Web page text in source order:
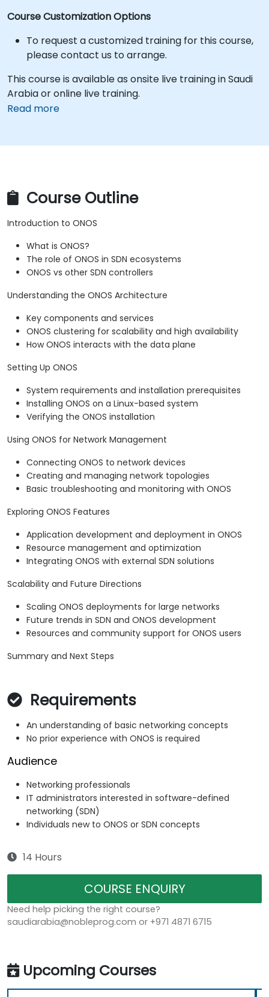
Course Customization Options
To request a customized training for this course,
please contact us to arrange.
This course is available as onsite live training in Saudi
Arabia or online live training.
Read more
Course Outline
Introduction to ONOS
What is ONOS?
The role of ONOS in SDN ecosystems
ONOS vs other SDN controllers
Understanding the ONOS Architecture
Key components and services
ONOS clustering for scalability and high availability
How ONOS interacts with the data plane
Setting Up ONOS
System requirements and installation prerequisites
Installing ONOS on a Linux-based system
Verifying the ONOS installation
Using ONOS for Network Management
Connecting ONOS to network devices
Creating and managing network topologies
Basic troubleshooting and monitoring with ONOS
Exploring ONOS Features
Application development and deployment in ONOS
Resource management and optimization
Integrating ONOS with external SDN solutions
Scalability and Future Directions
Scaling ONOS deployments for large networks
Future trends in SDN and ONOS development
Resources and community support for ONOS users
Summary and Next Steps
Requirements
An understanding of basic networking concepts
No prior experience with ONOS is required
Audience
Networking professionals
IT administrators interested in software-defined
networking (SDN)
Individuals new to ONOS or SDN concepts
14 Hours
COURSE ENQUIRY
Need help picking the right course?
saudiarabia@nobleprog.com or +971 4871 6715
Upcoming Courses